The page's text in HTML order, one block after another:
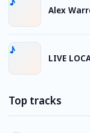
Alex
LIVE
Top tracks